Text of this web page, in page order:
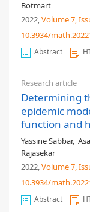
Botmart
2022,Volume 7,
10.3934/
Abstract
Research article
Determining
epidemic
function and
Yassine Sabbar,
Rajasekar
2022,Volume 7,
10.3934/
Abstract